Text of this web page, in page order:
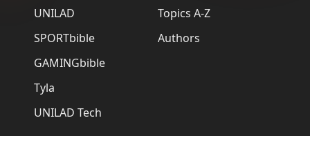
UNILAD
SPORTbible
GAMINGbible
Tyla
UNILAD Tech
Topics A-Z
Authors